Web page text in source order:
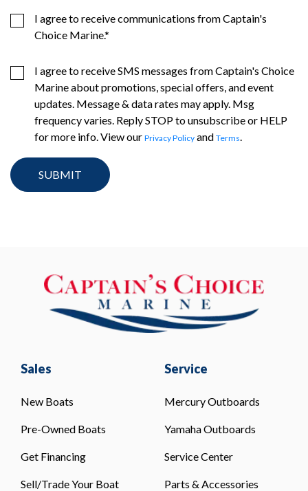
I agree to receive communications from Captain's
Choice Marine.*
I agree to receive SMS messages from Captain's Choice
Marine about promotions, special offers, and event
updates. Message & data rates may apply. Msg
frequency varies. Reply STOP to unsubscribe or HELP
for more info. View our Privacy Policy and Terms.
Sales
New Boats
Pre-Owned Boats
Get Financing
Sell/Trade Your Boat
Service
Mercury Outboards
Yamaha Outboards
Service Center
Parts & Accessories